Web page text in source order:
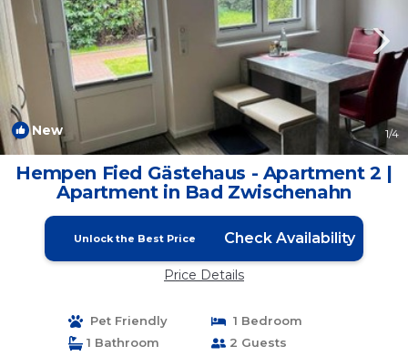
New 1/4
Hempen Fied Gästehaus - Apartment 2 |
Apartment in Bad Zwischenahn
Unlock the Best Price Check Availability
Price Details
Pet Friendly
1 Bedroom
1 Bathroom
2 Guests